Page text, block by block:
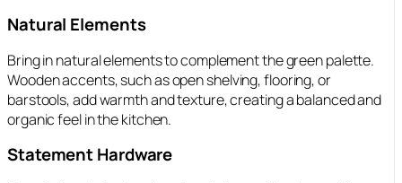
Natural Elements
Bring in natural elements to complement the green palette.
Wooden accents, such as open shelving, flooring, or
barstools, add warmth and texture, creating a balanced and
organic feel in the kitchen.
Statement Hardware